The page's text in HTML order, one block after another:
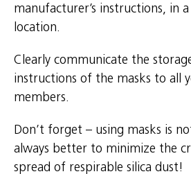
manufacturer’s instructions, in
location.
Clearly communicate the
instructions of the masks to all
members.
Don’t forget – using masks is
always better to minimize the
spread of respirable silica dust!